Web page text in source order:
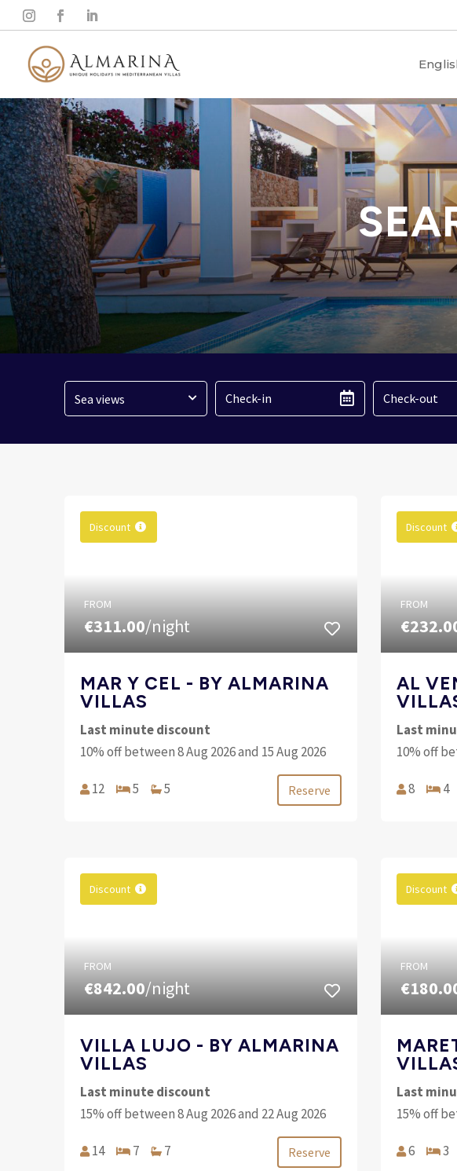
Sea views
Discount
FROM
€311.00/night
MAR Y CEL - BY ALMARINA
VILLAS
Last minute discount
10% off between 8 Aug 2026 and 15 Aug 2026
12 5 5 Reserve
Discount
FROM
AL
Last
10% off
8 4
Discount
FROM
€842.00/night
VILLA LUJO - BY ALMARINA
VILLAS
Last minute discount
15% off between 8 Aug 2026 and 22 Aug 2026
14 7 7 Reserve
Discount
FROM
Last
15% off
6 3